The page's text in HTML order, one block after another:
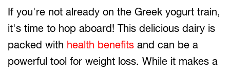
If you're not already on the Greek yogurt train,
it's time to hop aboard! This delicious dairy is
packed with health benefits and can be a
powerful tool for weight loss. While it makes a